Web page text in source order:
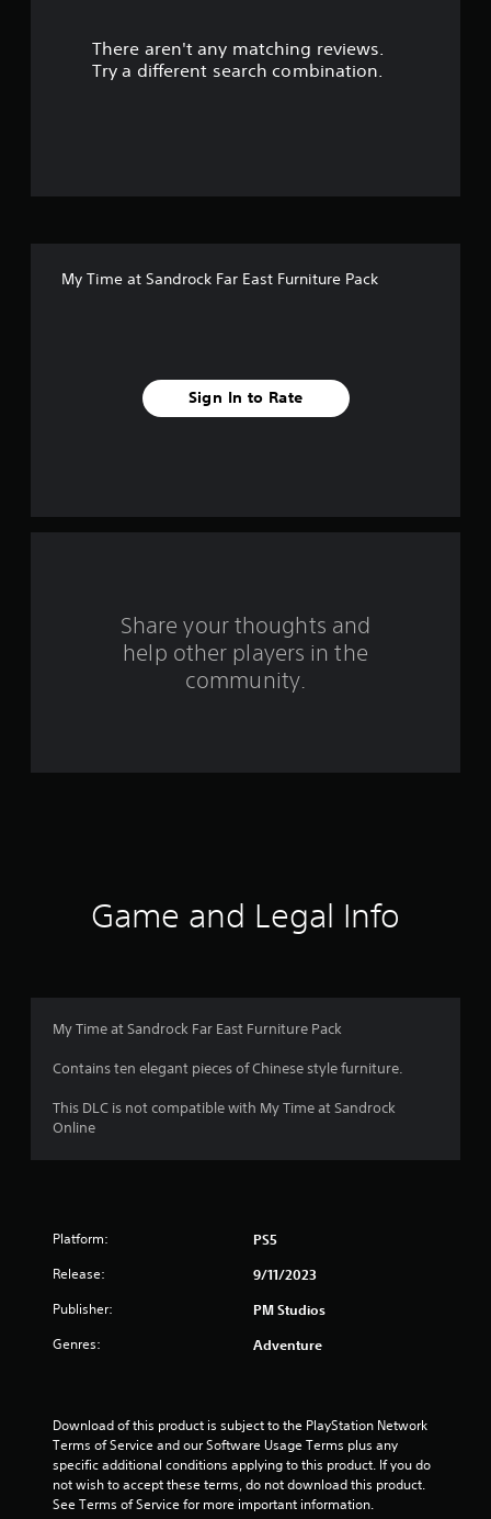
m
There aren't any matching reviews.
Try a different search combination.
My Time at Sandrock Far East Furniture Pack
Sign In to Rate
Share your thoughts and
help other players in the
community.
Game and Legal Info
My Time at Sandrock Far East Furniture Pack
Contains ten elegant pieces of Chinese style furniture.
This DLC is not compatible with My Time at Sandrock
Online
Platform: PS5
Release: 9/11/2023
Publisher: PM Studios
Genres: Adventure
Download of this product is subject to the PlayStation Network
Terms of Service and our Software Usage Terms plus any
specific additional conditions applying to this product. If you do
not wish to accept these terms, do not download this product.
See Terms of Service for more important information.